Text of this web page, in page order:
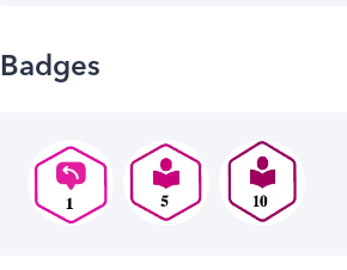
Badges